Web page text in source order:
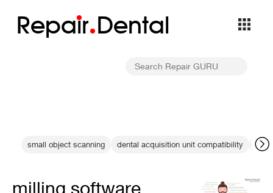
Repair Dental
small object scanning dental acquisition unit compatibility
milling software